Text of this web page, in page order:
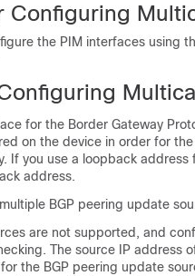
Configuring
the PIM interfaces using
for the Border Gateway
on the device in order for
If you use a loopback address
address.
BGP peering update
are not supported, and
The source IP address
the BGP peering update